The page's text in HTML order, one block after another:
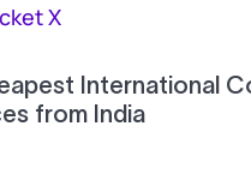
X
International
from India